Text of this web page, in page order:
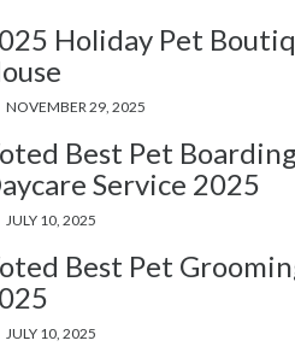
Holiday Pet
NOVEMBER 29, 2025
Best Pet
Service 2025
JULY 10, 2025
Best Pet
JULY 10, 2025